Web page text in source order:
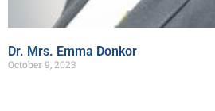
Dr. Mrs. Emma Donkor
October 9, 2023